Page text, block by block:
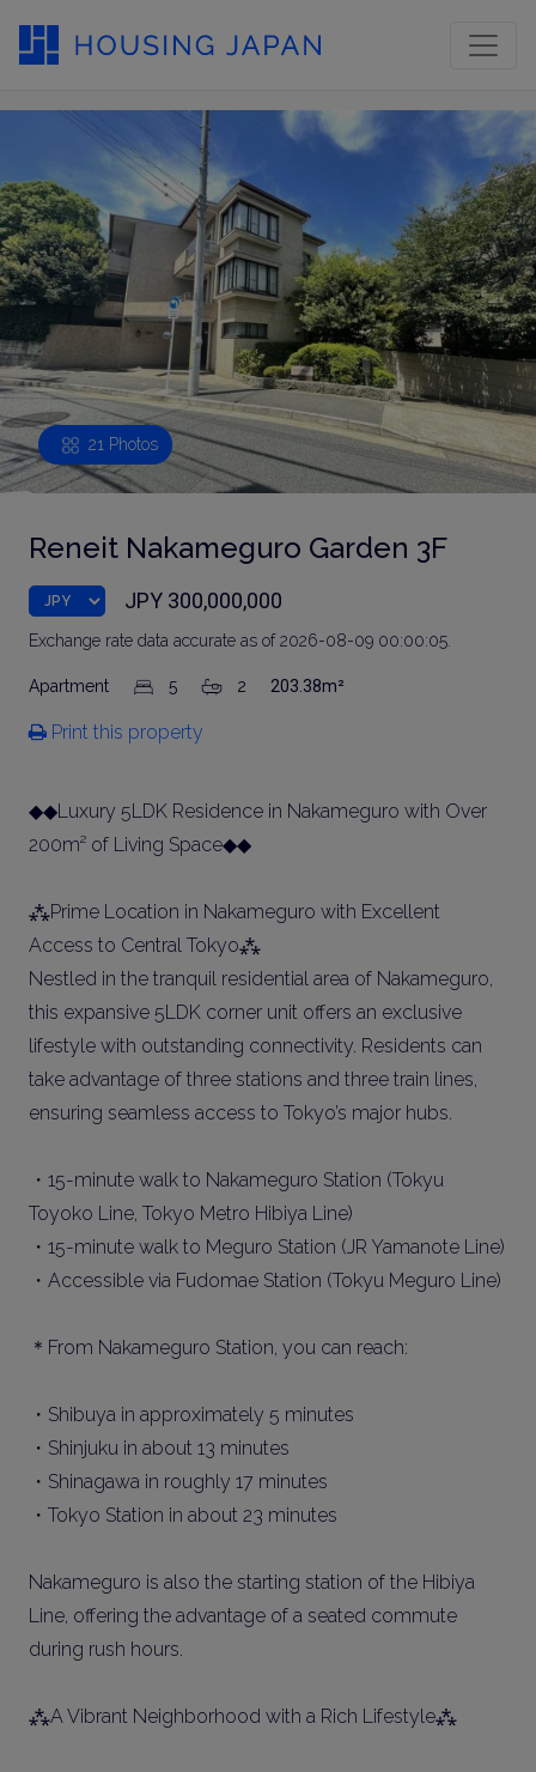
21 Photos
Reneit Nakameguro Garden 3F
JPY 300,000,000
Exchange rate data accurate as of 2026-08-09 00:00:05.
Apartment 5 2 203.38m²
Print this property
◆◆Luxury 5LDK Residence in Nakameguro with Over
200m² of Living Space◆◆
⁂Prime Location in Nakameguro with Excellent
Access to Central Tokyo⁂
Nestled in the tranquil residential area of Nakameguro,
this expansive 5LDK corner unit offers an exclusive
lifestyle with outstanding connectivity. Residents can
take advantage of three stations and three train lines,
ensuring seamless access to Tokyo’s major hubs.
・15-minute walk to Nakameguro Station (Tokyu
Toyoko Line, Tokyo Metro Hibiya Line)
・15-minute walk to Meguro Station (JR Yamanote Line)
・Accessible via Fudomae Station (Tokyu Meguro Line)
＊From Nakameguro Station, you can reach:
・Shibuya in approximately 5 minutes
・Shinjuku in about 13 minutes
・Shinagawa in roughly 17 minutes
・Tokyo Station in about 23 minutes
Nakameguro is also the starting station of the Hibiya
Line, offering the advantage of a seated commute
during rush hours.
⁂A Vibrant Neighborhood with a Rich Lifestyle⁂